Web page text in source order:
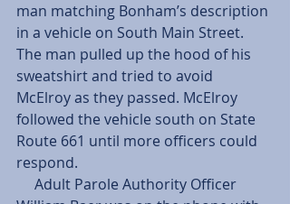
man matching Bonham’s description
in a vehicle on South Main Street.
The man pulled up the hood of his
sweatshirt and tried to avoid
McElroy as they passed. McElroy
followed the vehicle south on State
Route 661 until more officers could
respond.